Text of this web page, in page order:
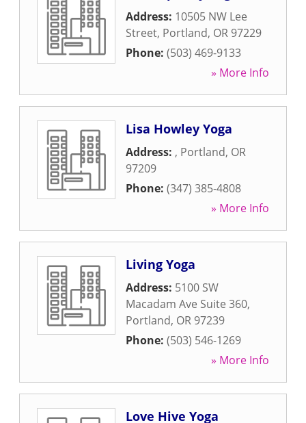
Address: 10505 NW Lee
Street, Portland, OR 97229
Phone: (503) 469-9133
» More Info
Lisa Howley Yoga
Address: , Portland, OR
97209
Phone: (347) 385-4808
» More Info
Living Yoga
Address: 5100 SW
Macadam Ave Suite 360,
Portland, OR 97239
Phone: (503) 546-1269
» More Info
Love Hive Yoga